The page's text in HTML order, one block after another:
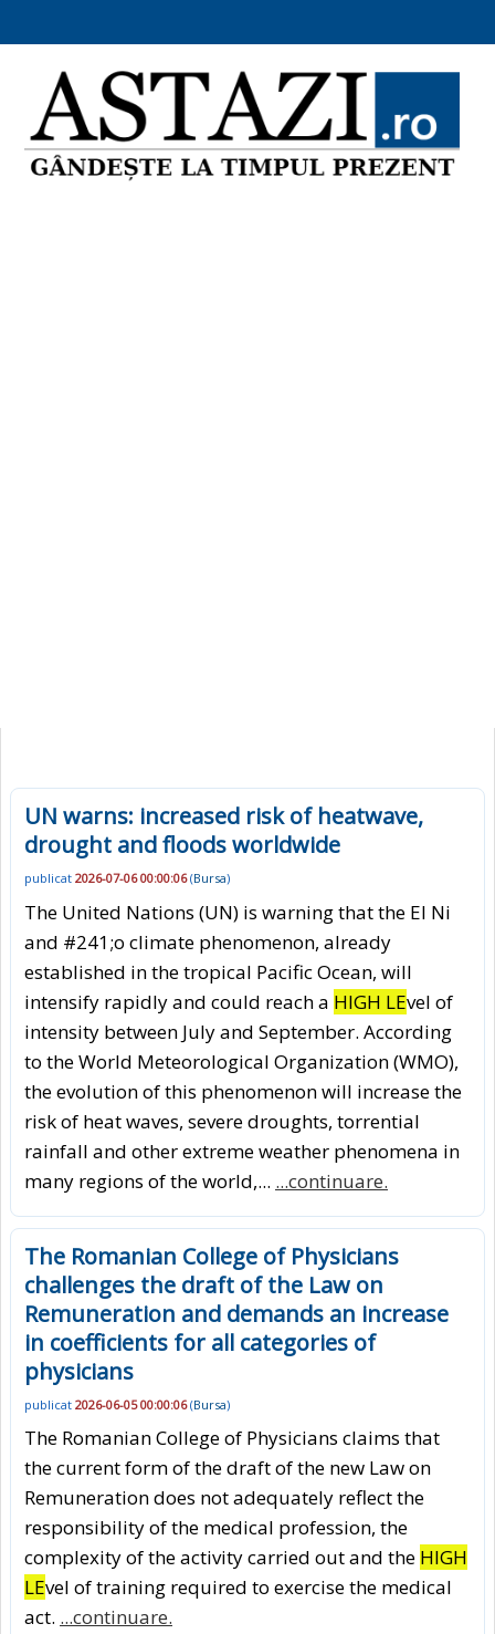
UN warns: increased risk of heatwave,
drought and floods worldwide
publicat 2026-07-06 00:00:06(Bursa)
The United Nations (UN) is warning that the El Ni
and #241;o climate phenomenon, already
established in the tropical Pacific Ocean, will
intensify rapidly and could reach a HIGH LEvel of
intensity between July and September. According
to the World Meteorological Organization (WMO),
the evolution of this phenomenon will increase the
risk of heat waves, severe droughts, torrential
rainfall and other extreme weather phenomena in
many regions of the world,... ...continuare.
The Romanian College of Physicians
challenges the draft of the Law on
Remuneration and demands an increase
in coefficients for all categories of
physicians
publicat 2026-06-05 00:00:06(Bursa)
The Romanian College of Physicians claims that
the current form of the draft of the new Law on
Remuneration does not adequately reflect the
responsibility of the medical profession, the
complexity of the activity carried out and the HIGH
LEvel of training required to exercise the medical
act. ...continuare.